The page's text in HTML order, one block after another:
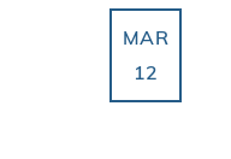
MAR
12